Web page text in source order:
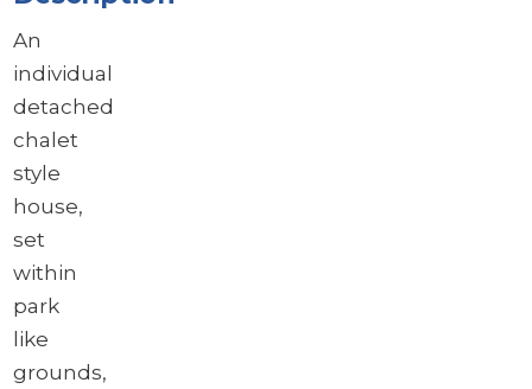
An
individual
detached
chalet
style
house,
set
within
park
like
grounds,